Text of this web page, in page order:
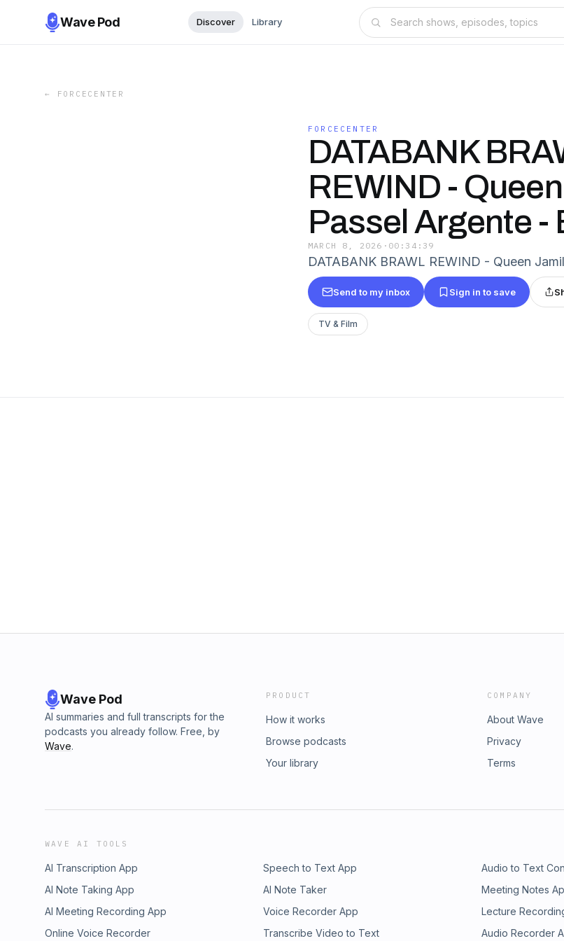
Wave Pod Discover Library
← FORCECENTER
FORCECENTER
DATABANK
REWIND -
Passel Argente -
MARCH 8, 2026 · 00:34:39
DATABANK BRAWL REWIND - Queen
Send to my inbox Sign in to save
TV & Film
Wave Pod
AI summaries and full transcripts for the
podcasts you already follow. Free, by
Wave.
PRODUCT
How it works
Browse podcasts
Your library
COMPANY
About Wave
Privacy
Terms
WAVE AI TOOLS
AI Transcription App Speech to Text App Audio to Text
AI Note Taking App
AI Note Taker Meeting Notes
AI Meeting Recording App
Voice Recorder App Lecture
Online Voice Recorder
Transcribe Video to Text Audio Recorder